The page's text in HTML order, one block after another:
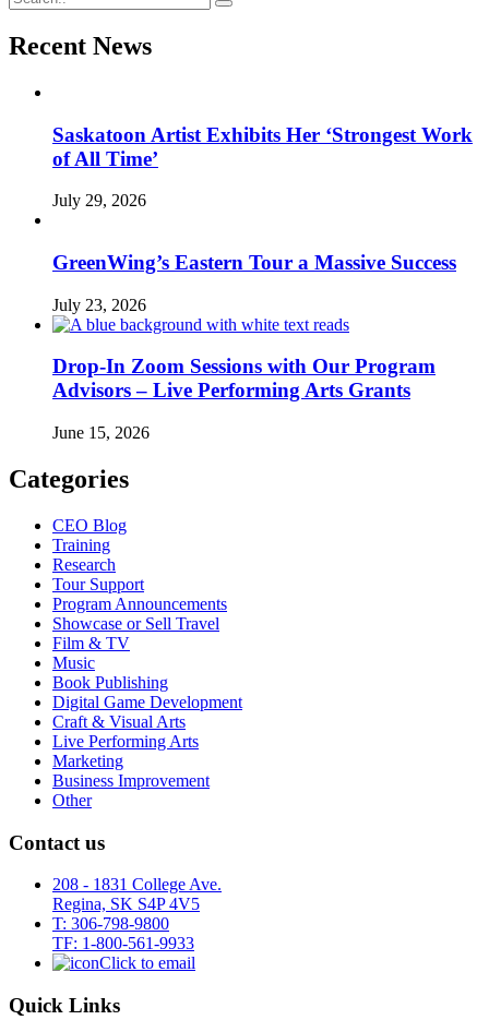
Recent News
Saskatoon Artist Exhibits Her ‘Strongest Work
of All Time’
July 29, 2026
GreenWing’s Eastern Tour a Massive Success
July 23, 2026
Drop-In Zoom Sessions with Our Program
Advisors – Live Performing Arts Grants
June 15, 2026
Categories
CEO Blog
Training
Research
Tour Support
Program Announcements
Showcase or Sell Travel
Film & TV
Music
Book Publishing
Digital Game Development
Craft & Visual Arts
Live Performing Arts
Marketing
Business Improvement
Other
Contact us
208 - 1831 College Ave.
Regina, SK S4P 4V5
T: 306-798-9800
TF: 1-800-561-9933
Click to email
Quick Links